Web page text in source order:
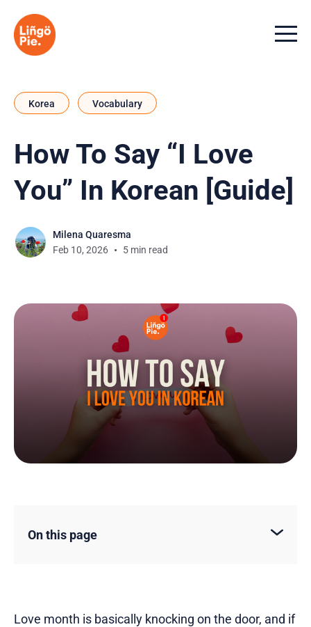
Menu
Korea Vocabulary
How To Say “I Love
You” In Korean [Guide]
Milena Quaresma
Feb 10, 2026
5 min read
On this page
Love month is basically knocking on the door, and if